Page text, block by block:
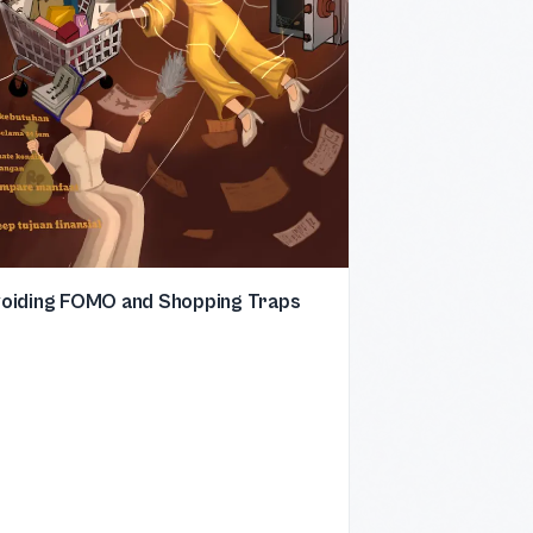
FOMO and Shopping Traps